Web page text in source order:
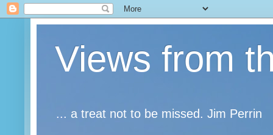
Views from
... a treat not to be missed. Jim Perrin